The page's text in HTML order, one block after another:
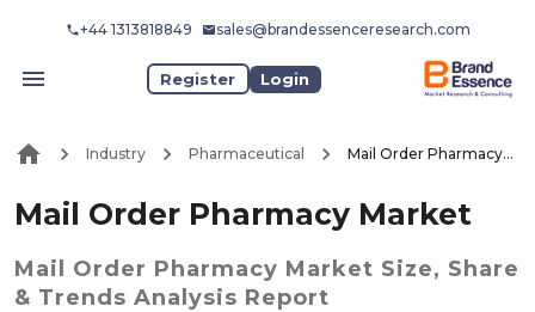
+44 1313818849 sales@brandessenceresearch.com
Register Login
Industry Pharmaceutical Mail Order Pharmacy Market
Mail Order Pharmacy Market
Mail Order Pharmacy Market Size, Share
& Trends Analysis Report